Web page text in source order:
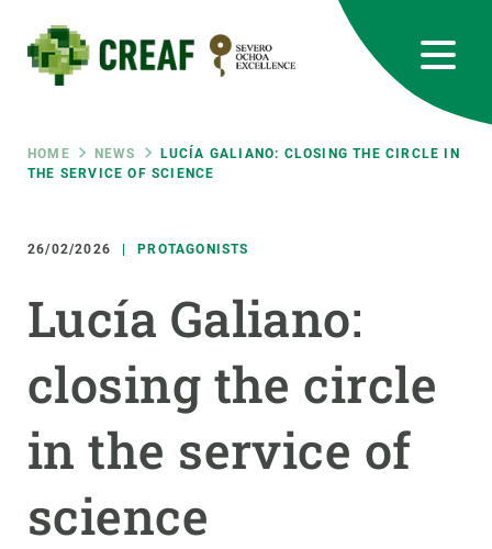
main
content
Breadcrumb
HOME NEWS
LUCÍA GALIANO: CLOSING THE CIRCLE IN
THE SERVICE OF SCIENCE
26/02/2026 PROTAGONISTS
Lucía Galiano:
closing the circle
in the service of
science
RRSS
responsive
Responsive
menu
ABOUT US
RESEARCH
SCIENCE IN ACTION